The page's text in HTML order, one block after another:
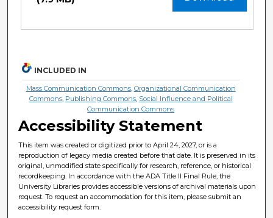
INCLUDED IN
Mass Communication Commons, Organizational Communication
Commons, Publishing Commons, Social Influence and Political
Communication Commons
Accessibility Statement
This item was created or digitized prior to April 24, 2027, or is a
reproduction of legacy media created before that date. It is preserved in its
original, unmodified state specifically for research, reference, or historical
recordkeeping. In accordance with the ADA Title II Final Rule, the
University Libraries provides accessible versions of archival materials upon
request. To request an accommodation for this item, please submit an
accessibility request form.